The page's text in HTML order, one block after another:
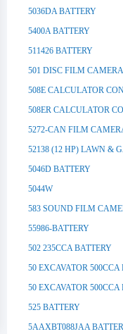
5036DA BATTERY
5400A BATTERY
511426 BATTERY
501 DISC FILM
508E CALCULATOR
508ER CALCULATOR
5272-CAN FILM
52138 (12 HP) LAWN &
5046D BATTERY
5044W
583 SOUND FILM
55986-BATTERY
502 235CCA BATTERY
50 EXCAVATOR 500CCA
50 EXCAVATOR
525 BATTERY
5AAXBT088JAA